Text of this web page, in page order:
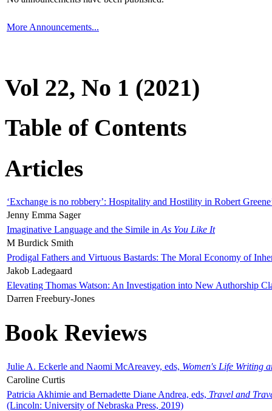
More Announcements...
Vol 22, No 1 (2021)
Table of Contents
Articles
‘Exchange is no robbery’: Hospitality and Hostility in Robert
Jenny Emma Sager
Imaginative Language and the Simile in As You Like It
M Burdick Smith
Prodigal Fathers and Virtuous Bastards: The Moral Economy of
Jakob Ladegaard
Elevating Thomas Watson: An Investigation into New Authorship
Darren Freebury-Jones
Book Reviews
Julie A. Eckerle and Naomi McAreavey, eds, Women's Life Writing
Caroline Curtis
Patricia Akhimie and Bernadette Diane Andrea, eds, Travel and
(Lincoln: University of Nebraska Press, 2019)